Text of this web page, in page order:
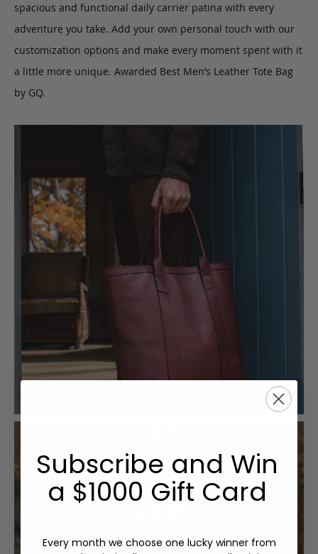
spacious and functional daily carrier patina with every
adventure you take. Add your own personal touch with our
customization options and make every moment spent with it
a little more unique. Awarded Best Men’s Leather Tote Bag
by GQ.
Subscribe and Win
a $1000 Gift Card
Every month we choose one lucky winner from